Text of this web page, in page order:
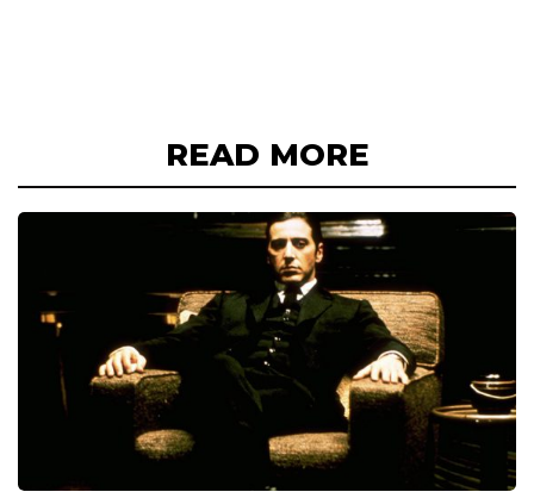
READ MORE